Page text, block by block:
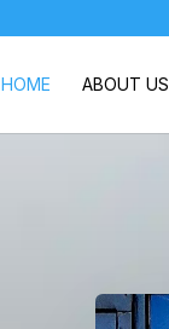
HOME ABOUT US